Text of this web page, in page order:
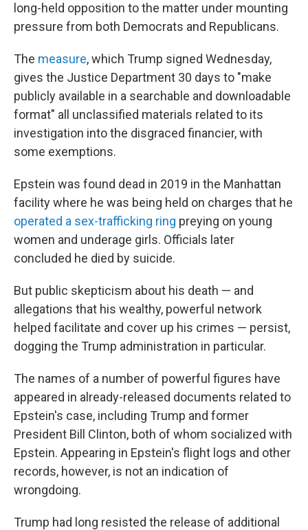
long-held opposition to the matter under mounting
pressure from both Democrats and Republicans.
The measure, which Trump signed Wednesday,
gives the Justice Department 30 days to "make
publicly available in a searchable and downloadable
format" all unclassified materials related to its
investigation into the disgraced financier, with
some exemptions.
Epstein was found dead in 2019 in the Manhattan
facility where he was being held on charges that he
operated a sex-trafficking ring preying on young
women and underage girls. Officials later
concluded he died by suicide.
But public skepticism about his death — and
allegations that his wealthy, powerful network
helped facilitate and cover up his crimes — persist,
dogging the Trump administration in particular.
The names of a number of powerful figures have
appeared in already-released documents related to
Epstein's case, including Trump and former
President Bill Clinton, both of whom socialized with
Epstein. Appearing in Epstein's flight logs and other
records, however, is not an indication of
wrongdoing.
Trump had long resisted the release of additional